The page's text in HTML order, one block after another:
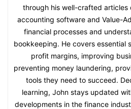
through his well-crafted articles
accounting software and Value-
financial processes and
bookkeeping. He covers essential
profit margins, improving
preventing money laundering,
tools they need to succeed.
learning, John stays updated
developments in the finance